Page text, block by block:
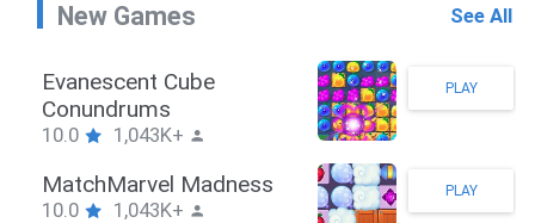
New Games See All
Stickman Hook
10.0 1,043K+
PLAY
ZombieBrawler
10.0 1,043K+
PLAY